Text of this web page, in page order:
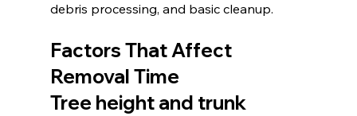
debris processing, and basic cleanup.
Factors That Affect
Removal Time
Tree height and trunk